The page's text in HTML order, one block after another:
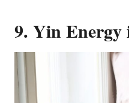
9. Yin Energy